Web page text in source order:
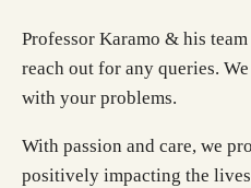
Professor Karamo & his
reach out for any queries.
with your problems.
With passion and care, we
positively impacting the